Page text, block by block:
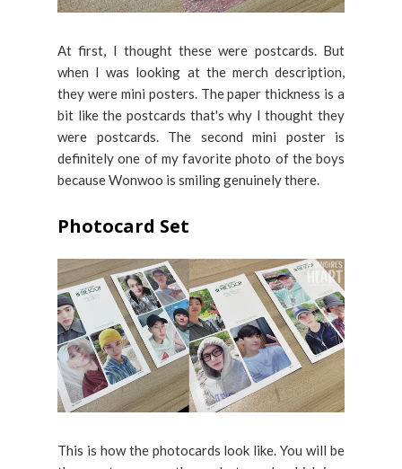
At first, I thought these were postcards. But
when I was looking at the merch description,
they were mini posters. The paper thickness is a
bit like the postcards that's why I thought they
were postcards. The second mini poster is
definitely one of my favorite photo of the boys
because Wonwoo is smiling genuinely there.
Photocard Set
This is how the photocards look like. You will be